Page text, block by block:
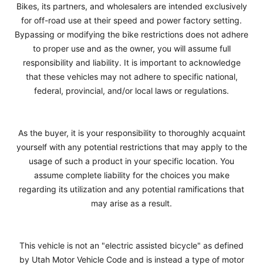
Bikes, its partners, and wholesalers are intended exclusively
for off-road use at their speed and power factory setting.
Bypassing or modifying the bike restrictions does not adhere
to proper use and as the owner, you will assume full
responsibility and liability. It is important to acknowledge
that these vehicles may not adhere to specific national,
federal, provincial, and/or local laws or regulations.
As the buyer, it is your responsibility to thoroughly acquaint
yourself with any potential restrictions that may apply to the
usage of such a product in your specific location. You
assume complete liability for the choices you make
regarding its utilization and any potential ramifications that
may arise as a result.
This vehicle is not an "electric assisted bicycle" as defined
by Utah Motor Vehicle Code and is instead a type of motor